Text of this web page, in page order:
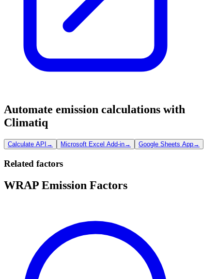
Automate emission calculations with
Climatiq
Calculate API → Microsoft Excel Add-in→ Google Sheets App→
Related factors
WRAP Emission Factors